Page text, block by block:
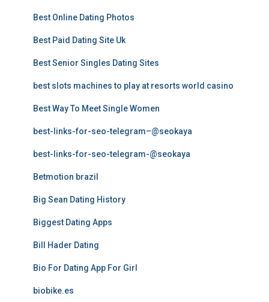
Best Online Dating Photos
Best Paid Dating Site Uk
Best Senior Singles Dating Sites
best slots machines to play at resorts world casino
Best Way To Meet Single Women
best-links-for-seo-telegram–@seokaya
best-links-for-seo-telegram-@seokaya
Betmotion brazil
Big Sean Dating History
Biggest Dating Apps
Bill Hader Dating
Bio For Dating App For Girl
biobike.es